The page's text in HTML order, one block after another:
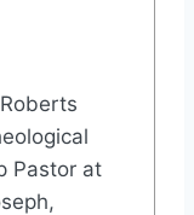
Pastor at